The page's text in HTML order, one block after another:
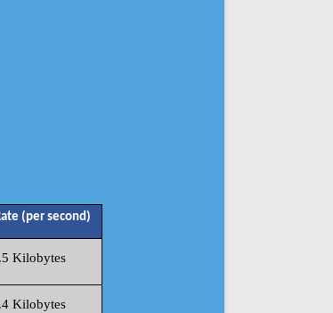
(per second)
Kilobytes
Kilobytes